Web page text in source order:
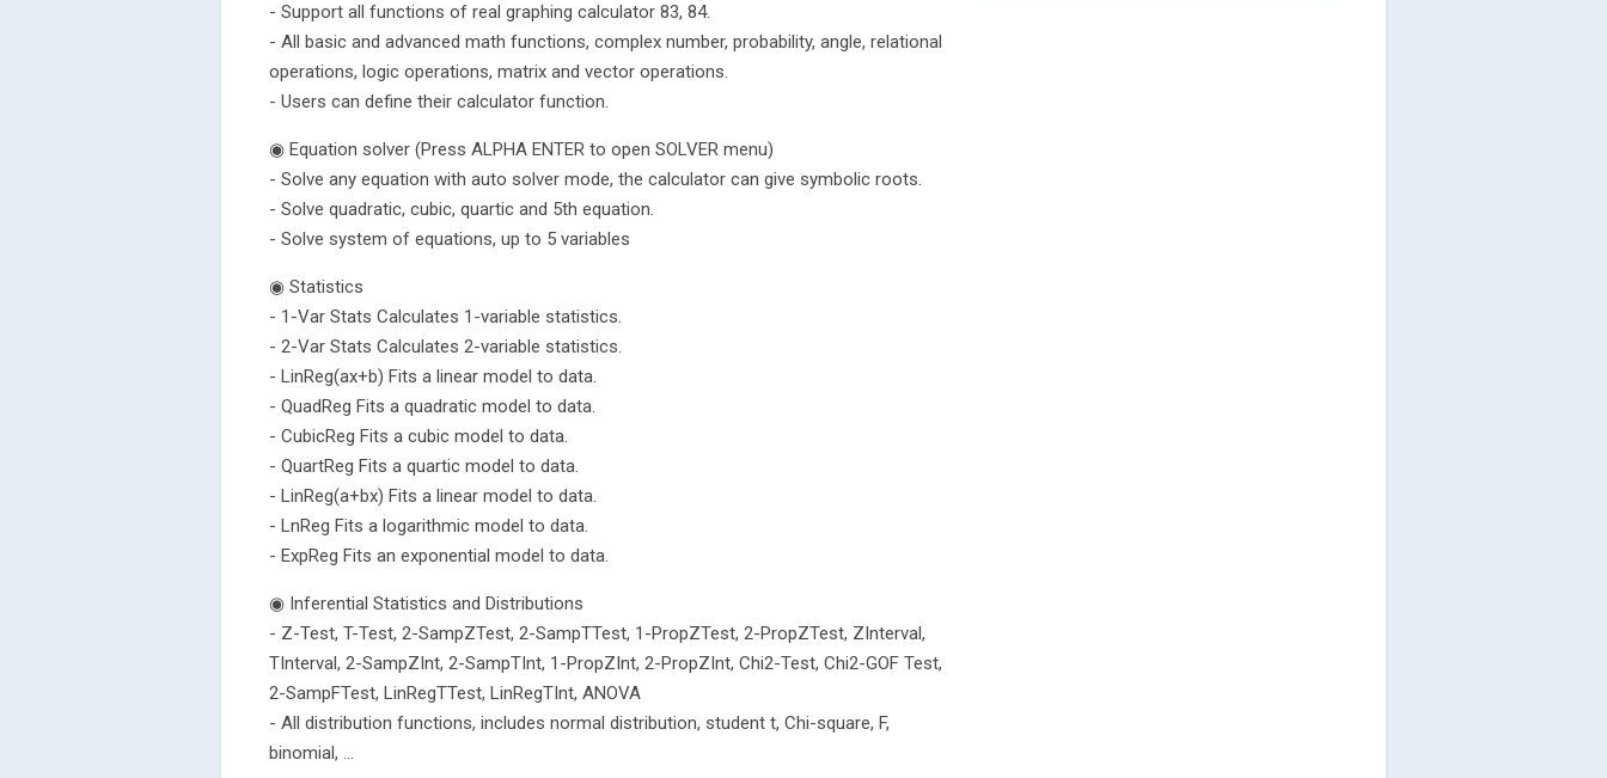
- Support all functions of real graphing calculator 83, 84.
- All basic and advanced math functions, complex number, probability, angle, relational
operations, logic operations, matrix and vector operations.
- Users can define their calculator function.
◉ Equation solver (Press ALPHA ENTER to open SOLVER menu)
- Solve any equation with auto solver mode, the calculator can give symbolic roots.
- Solve quadratic, cubic, quartic and 5th equation.
- Solve system of equations, up to 5 variables
◉ Statistics
- 1-Var Stats Calculates 1-variable statistics.
- 2-Var Stats Calculates 2-variable statistics.
- LinReg(ax+b) Fits a linear model to data.
- QuadReg Fits a quadratic model to data.
- CubicReg Fits a cubic model to data.
- QuartReg Fits a quartic model to data.
- LinReg(a+bx) Fits a linear model to data.
- LnReg Fits a logarithmic model to data.
- ExpReg Fits an exponential model to data.
◉ Inferential Statistics and Distributions
- Z-Test, T-Test, 2-SampZTest, 2-SampTTest, 1-PropZTest, 2-PropZTest, ZInterval,
TInterval, 2-SampZInt, 2-SampTInt, 1-PropZInt, 2-PropZInt, Chi2-Test, Chi2-GOF Test,
2-SampFTest, LinRegTTest, LinRegTInt, ANOVA
- All distribution functions, includes normal distribution, student t, Chi-square, F,
binomial, ...